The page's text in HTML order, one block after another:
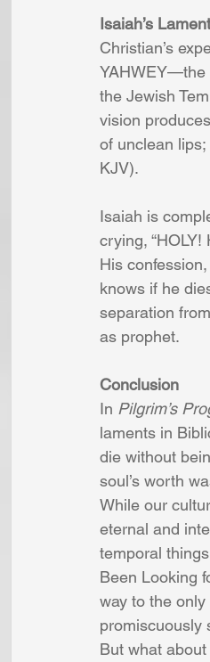
Isaiah’s Lament
Christian’s
YAHWEY—the
the Jewish
vision
of unclean
KJV).
Isaiah is
crying,
His
knows if he
separation
as prophet.
Conclusion
In Pilgrim’s
laments in
die without
soul’s worth
While our
eternal and
temporal
Been Looking
way to the
promiscuously
But what